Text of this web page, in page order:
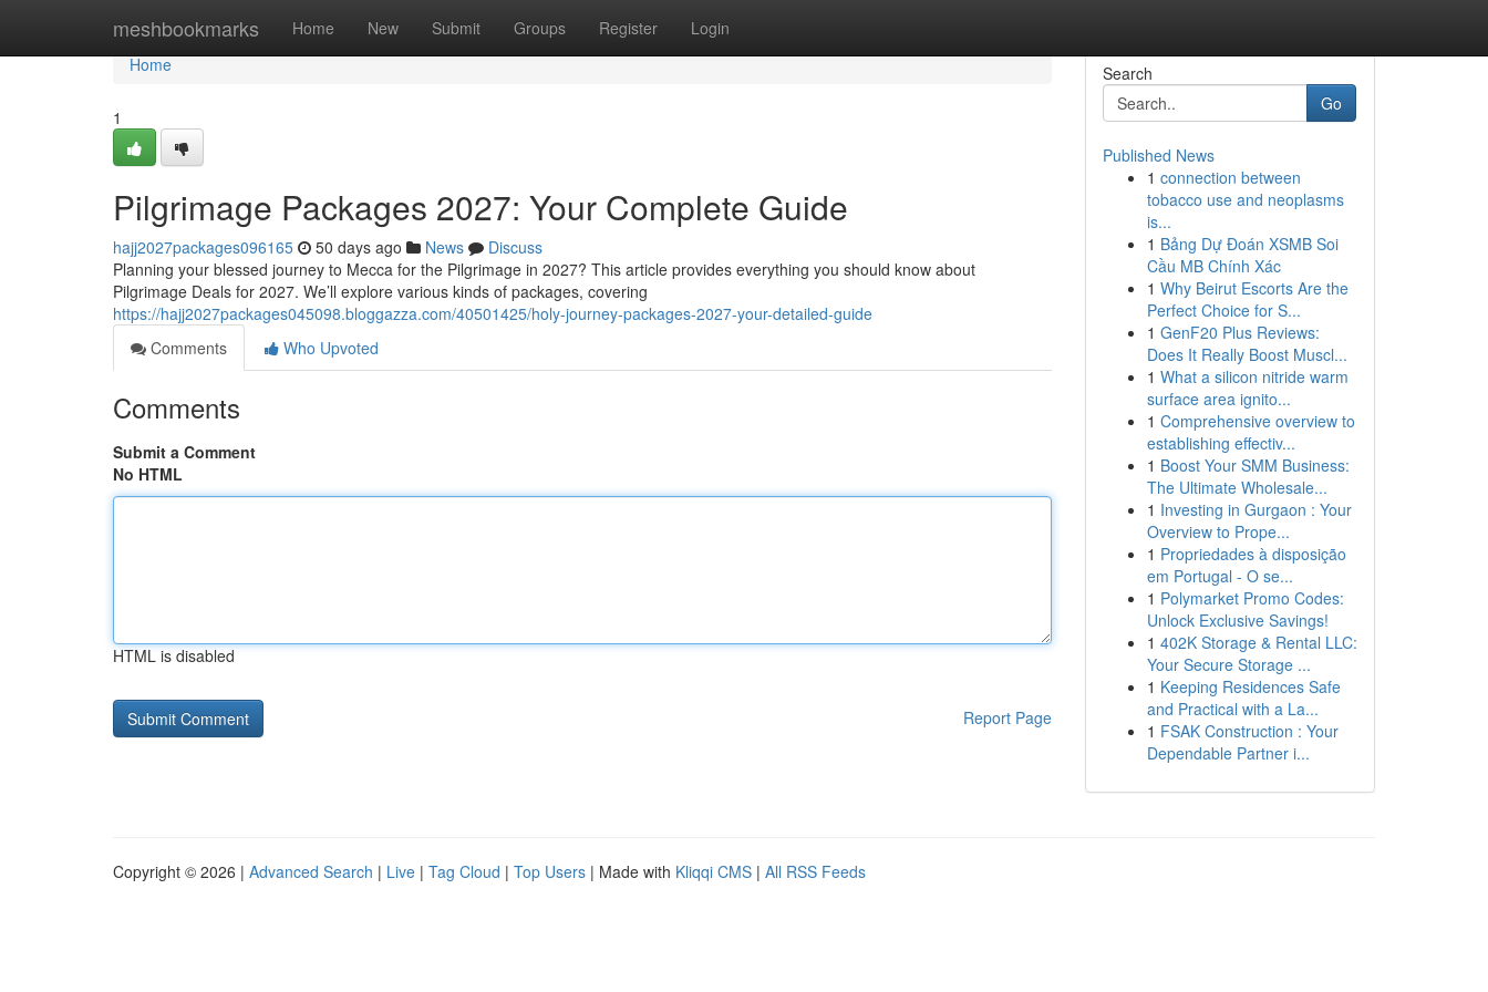
meshbookmarks Home New Submit Groups Register Login
Home
Home
1
Pilgrimage Packages 2027: Your Complete Guide
hajj2027packages096165 50 days ago News
Discuss
Planning your blessed journey to Mecca for the Pilgrimage in 2027? This article provides everything you should know about
Pilgrimage Deals for 2027. We’ll explore various kinds of packages, covering
https://hajj2027packages045098.bloggazza.com/40501425/holy-journey-packages-2027-your-detailed-guide
Comments
Who Upvoted
Comments
Submit a Comment
No HTML
HTML is disabled
Report Page
Search
Go
Published News
1 connection between
tobacco use and neoplasms
is...
1 Bảng Dự Đoán XSMB Soi
Cầu MB Chính Xác
1 Why Beirut Escorts Are the
Perfect Choice for S...
1 GenF20 Plus Reviews:
Does It Really Boost Muscl...
1 What a silicon nitride warm
surface area ignito...
1 Comprehensive overview to
establishing effectiv...
1 Boost Your SMM Business:
The Ultimate Wholesale...
1 Investing in Gurgaon : Your
Overview to Prope...
1 Propriedades à disposição
em Portugal - O se...
1 Polymarket Promo Codes:
Unlock Exclusive Savings!
1 402K Storage & Rental LLC:
Your Secure Storage ...
1 Keeping Residences Safe
and Practical with a La...
1 FSAK Construction : Your
Dependable Partner i...
Copyright © 2026 | Advanced Search | Live | Tag Cloud | Top Users | Made with Kliqqi CMS | All RSS Feeds